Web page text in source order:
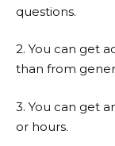
questions.
2. You can get
than from
3. You can get
or hours.